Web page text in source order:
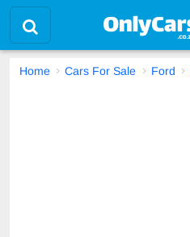
Home Cars For Sale Ford